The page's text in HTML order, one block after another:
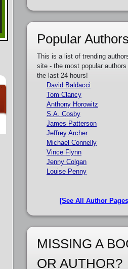
Popular Authors
This is a list of trending
site - the most popular authors
the last 24 hours!
David Baldacci
Tom Clancy
Anthony Horowitz
S.A. Cosby
James Patterson
Jeffrey Archer
Michael Connelly
Vince Flynn
Jenny Colgan
Louise Penny
[See All Author
MISSING A
OR AUTHOR?